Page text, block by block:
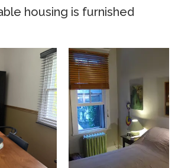
housing is furnished